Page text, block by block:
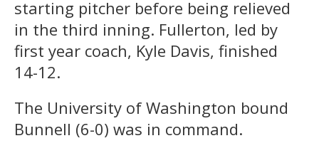
starting pitcher before being relieved
in the third inning. Fullerton, led by
first year coach, Kyle Davis, finished
14-12.
The University of Washington bound
Bunnell (6-0) was in command.